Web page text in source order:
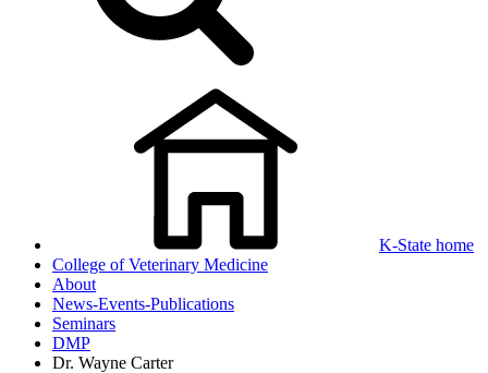
K-State home
College of Veterinary Medicine
About
News-Events-Publications
Seminars
DMP
Dr. Wayne Carter